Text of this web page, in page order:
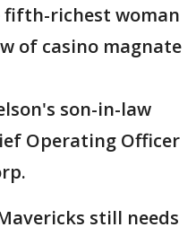
fifth-richest woman
of casino magnate
son-in-law
Operating Officer
still needs